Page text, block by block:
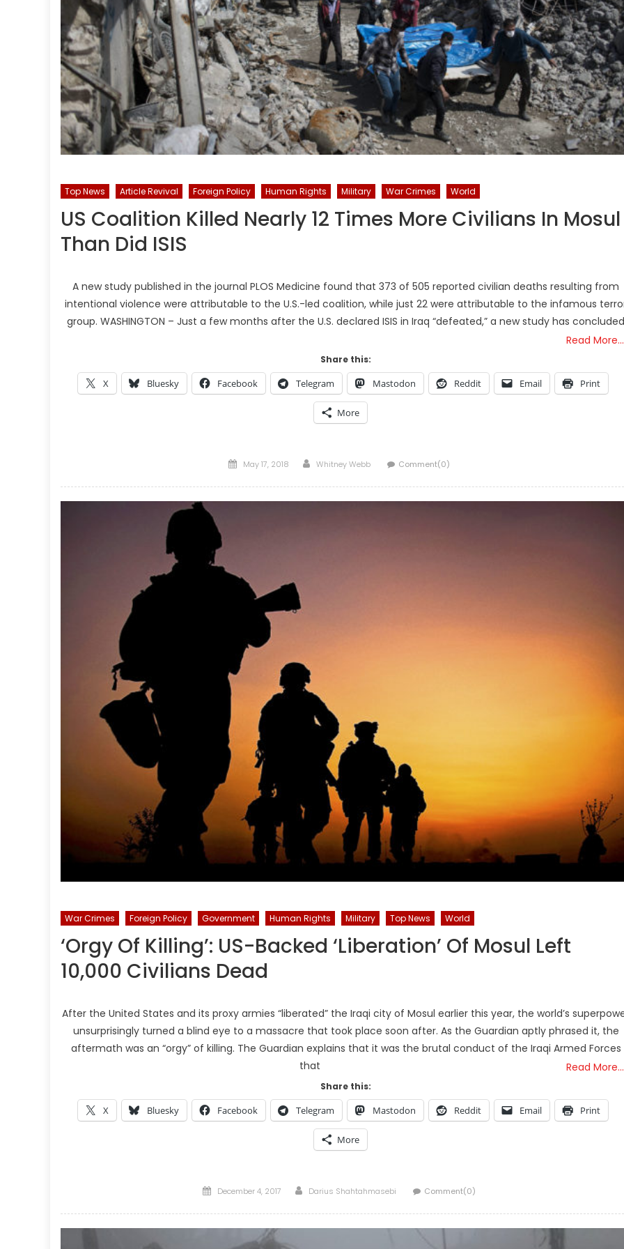
Top News Article Revival Foreign Policy Human Rights Military War Crimes World
US Coalition Killed Nearly 12 Times More Civilians In Mosul
Than Did ISIS
A new study published in the journal PLOS Medicine found that 373 of 505 reported civilian deaths resulting from
intentional violence were attributable to the U.S.-led coalition, while just 22 were attributable to the infamous
group. WASHINGTON – Just a few months after the U.S. declared ISIS in Iraq “defeated,” a new study has concluded
Read More…
Share this:
X Bluesky Facebook Telegram Mastodon Reddit Email Print
More
Posted
May 17, 2018 Author
Whitney Webb Comment(0)
War Crimes Foreign Policy Government Human Rights Military Top News World
‘Orgy Of Killing’: US-Backed ‘Liberation’ Of Mosul Left
10,000 Civilians Dead
After the United States and its proxy armies “liberated” the Iraqi city of Mosul earlier this year, the world’s
unsurprisingly turned a blind eye to a massacre that took place soon after. As the Guardian aptly phrased it, the
aftermath was an “orgy” of killing. The Guardian explains that it was the brutal conduct of the Iraqi Armed Forces
that
Read More…
Share this:
X Bluesky Facebook Telegram Mastodon Reddit Email Print
More
Posted
December 4, 2017 Author
Darius Shahtahmasebi Comment(0)